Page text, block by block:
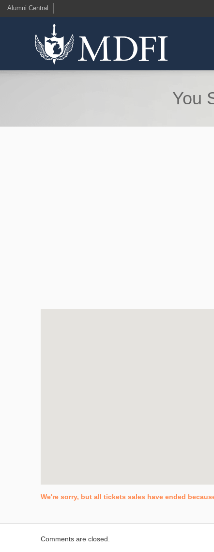
Alumni Central
You
We're sorry, but all tickets sales have ended
Comments are closed.